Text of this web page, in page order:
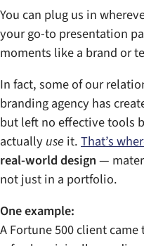
You can plug us in
your go-to presentation
moments like a brand or
In fact, some of our
branding agency has
but left no effective tools
actuallyuseit.That’s
real-world design—
not just in a portfolio.
One example:
A Fortune 500 client